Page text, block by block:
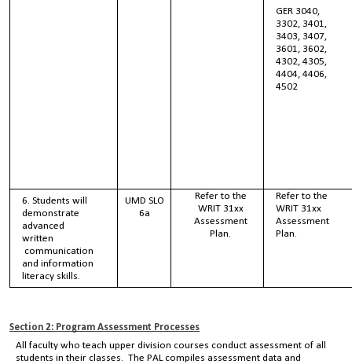
GER 3040,
3302, 3401,
3403, 3407,
3601, 3602,
4302, 4305,
4404, 4406,
4502
6. Students will
demonstrate
advanced
written
communication
and information
literacy skills.
UMD SLO
6a
Refer to the
WRIT 31xx
Assessment
Plan.
Refer to the
WRIT 31xx
Assessment
Plan.
Section 2: Program Assessment Processes
All faculty who teach upper division courses conduct assessment of all
students in their classes. The PAL compiles assessment data and